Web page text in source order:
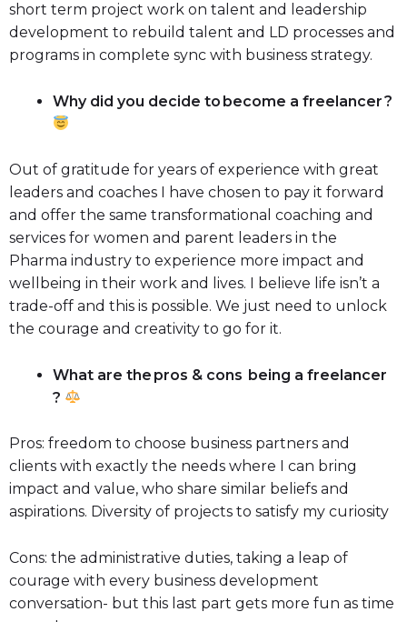
short term project work on talent and leadership
development to rebuild talent and LD processes and
programs in complete sync with business strategy.
Why did you decide to become a freelancer ?
Out of gratitude for years of experience with great
leaders and coaches I have chosen to pay it forward
and offer the same transformational coaching and
services for women and parent leaders in the
Pharma industry to experience more impact and
wellbeing in their work and lives. I believe life isn’t a
trade-off and this is possible. We just need to unlock
the courage and creativity to go for it.
What are the pros & cons being a freelancer
?
Pros: freedom to choose business partners and
clients with exactly the needs where I can bring
impact and value, who share similar beliefs and
aspirations. Diversity of projects to satisfy my curiosity
Cons: the administrative duties, taking a leap of
courage with every business development
conversation- but this last part gets more fun as time